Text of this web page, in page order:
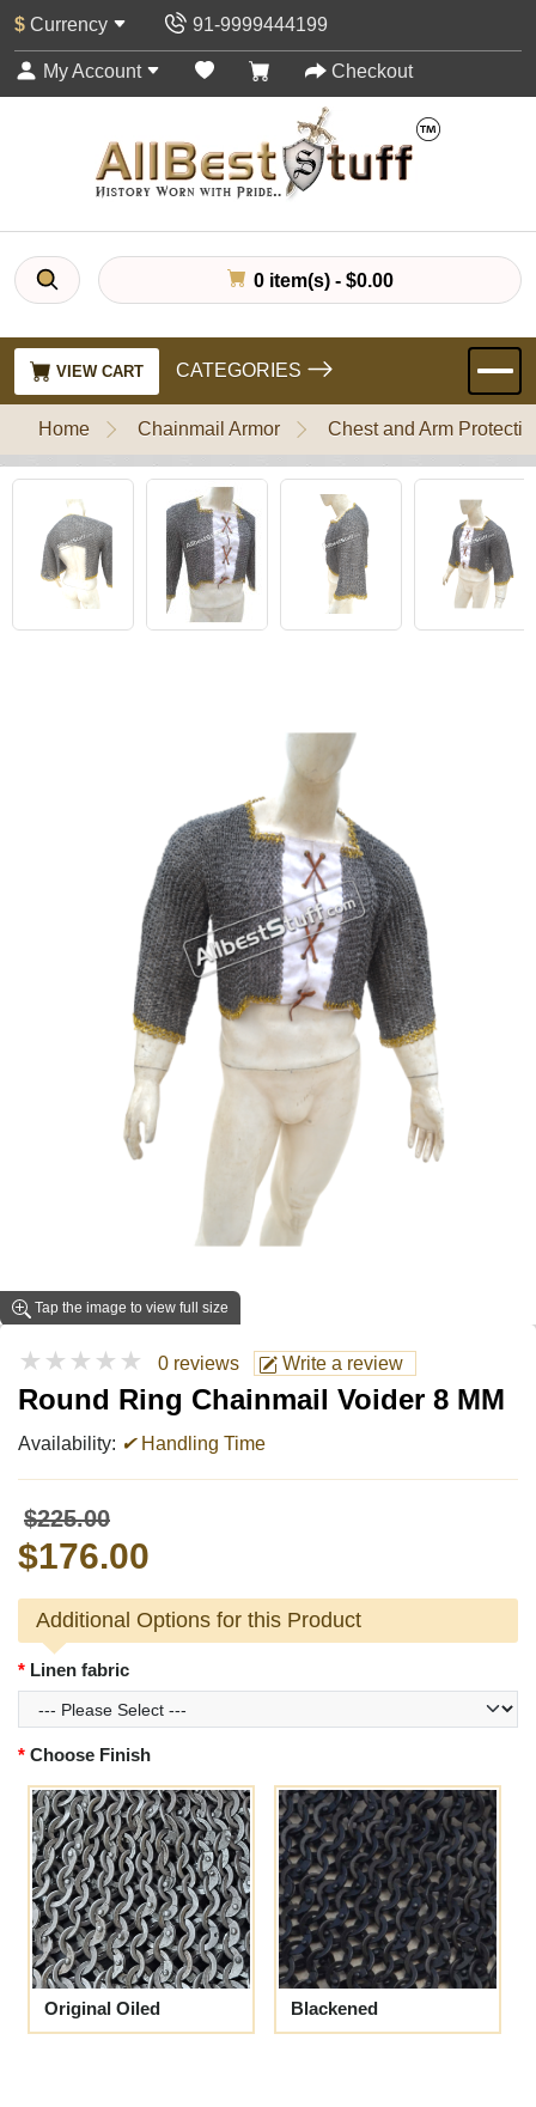
$ Currency 91-9999444199
My Account Checkout
0 item(s) - $0.00
VIEW CART CATEGORIES
Home Chainmail Armor Chest and Arm
Tap the image to view full size
★★★★★ 0 reviews Write a review
Round Ring Chainmail Voider 8 MM
Availability: ✔Handling Time
$225.00
$176.00
Additional Options for this Product
Linen fabric
Choose Finish
Original Oiled Blackened